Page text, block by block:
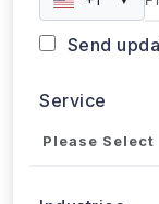
Send